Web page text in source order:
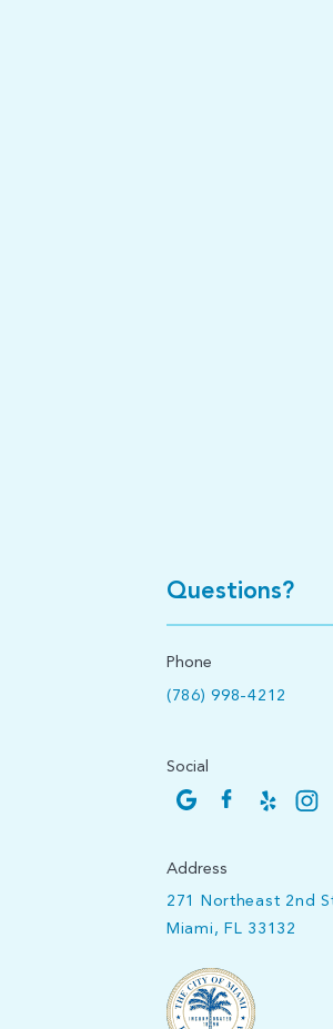
Questions?
Phone
(786) 998-4212
Social
Address
271 Northeast 2nd
Miami, FL 33132